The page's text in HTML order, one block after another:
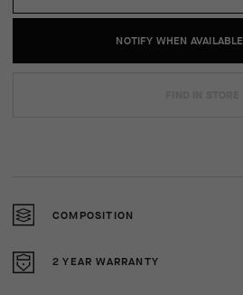
NOTIFY WHEN AVAILABLE
COMPOSITION
2 YEAR WARRANTY